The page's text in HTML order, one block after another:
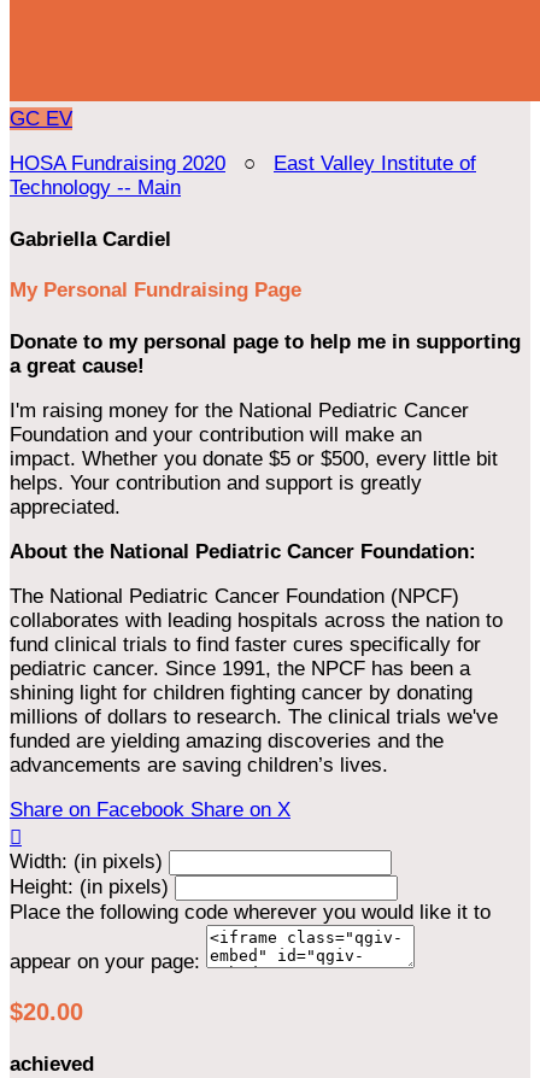
GC EV
HOSA Fundraising 2020 ○ East Valley Institute of
Technology -- Main
Gabriella Cardiel
My Personal Fundraising Page
Donate to my personal page to help me in supporting
a great cause!
I'm raising money for the National Pediatric Cancer
Foundation and your contribution will make an
impact. Whether you donate $5 or $500, every little bit
helps. Your contribution and support is greatly
appreciated.
About the National Pediatric Cancer Foundation:
The National Pediatric Cancer Foundation (NPCF)
collaborates with leading hospitals across the nation to
fund clinical trials to find faster cures specifically for
pediatric cancer. Since 1991, the NPCF has been a
shining light for children fighting cancer by donating
millions of dollars to research. The clinical trials we've
funded are yielding amazing discoveries and the
advancements are saving children’s lives.
Share on Facebook Share on X

Width: (in pixels)
Height: (in pixels)
Place the following code wherever you would like it to
appear on your page:
$20.00
achieved